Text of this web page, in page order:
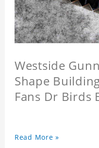
Westside
Shape
Fans Dr Birds
Read More »